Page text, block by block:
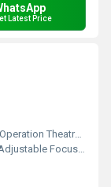
Latest Price
Operation Theatre (OT), Surgical Lighting
Focus, Long-life LED